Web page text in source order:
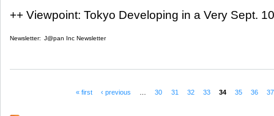
++ Viewpoint: Tokyo Developing in a Very Sept.
Newsletter: J@pan Inc Newsletter
« first ‹ previous 30 31 32 33 34 35 36 37